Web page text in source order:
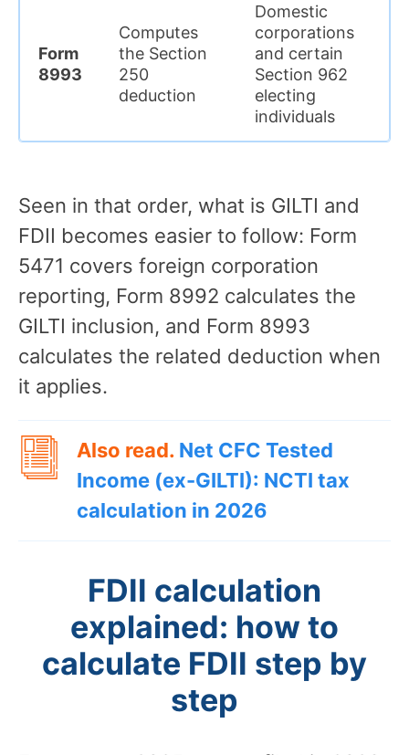
Form
8993
Computes
the Section
250
deduction
Domestic
corporations
and certain
Section 962
electing
individuals
Seen in that order, what is GILTI and
FDII becomes easier to follow: Form
5471 covers foreign corporation
reporting, Form 8992 calculates the
GILTI inclusion, and Form 8993
calculates the related deduction when
it applies.
Also read. Net CFC Tested
Income (ex-GILTI): NCTI tax
calculation in 2026
FDII calculation
explained: how to
calculate FDII step by
step